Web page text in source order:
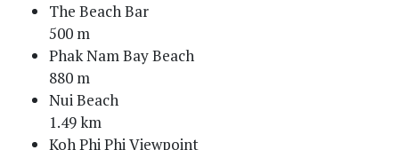
The Beach Bar
500 m
Phak Nam Bay Beach
880 m
Nui Beach
1.49 km
Koh Phi Phi Viewpoint